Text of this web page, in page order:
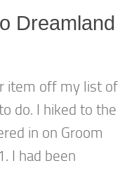
Dreamland
item off my list of
do. I hiked to the
in on Groom
I had been